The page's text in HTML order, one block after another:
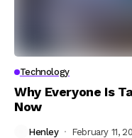
Technology
Why Everyone Is
Now
Henley February 11,